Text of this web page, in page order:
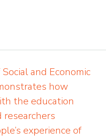
and Economic
how
the education
experience of